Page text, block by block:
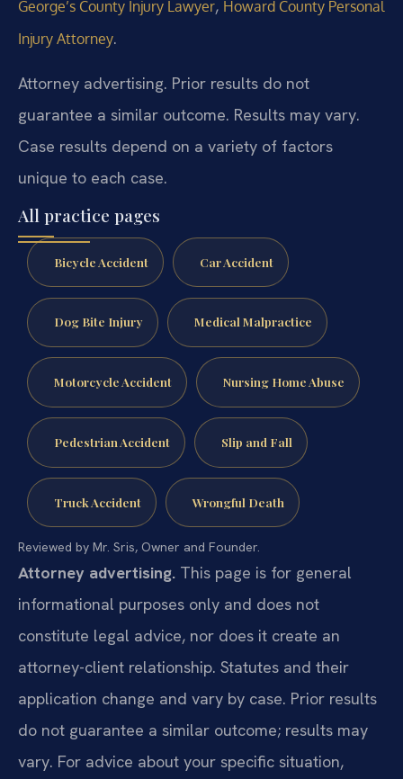
George’s County Injury Lawyer, Howard County Personal
Injury Attorney.
Attorney advertising. Prior results do not
guarantee a similar outcome. Results may vary.
Case results depend on a variety of factors
unique to each case.
All practice pages
Bicycle Accident Car Accident
Dog Bite Injury Medical Malpractice
Motorcycle Accident Nursing Home Abuse
Pedestrian Accident Slip and Fall
Truck Accident Wrongful Death
Reviewed by Mr. Sris, Owner and Founder.
Attorney advertising. This page is for general
informational purposes only and does not
constitute legal advice, nor does it create an
attorney-client relationship. Statutes and their
application change and vary by case. Prior results
do not guarantee a similar outcome; results may
vary. For advice about your specific situation,